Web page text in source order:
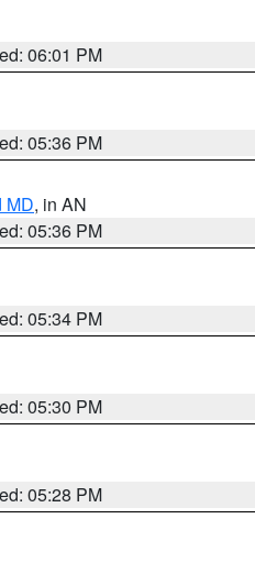
06:01 PM
05:36 PM
MD, in AN
05:36 PM
05:34 PM
05:30 PM
05:28 PM